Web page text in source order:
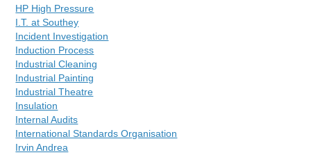
HP High Pressure
I.T. at Southey
Incident Investigation
Induction Process
Industrial Cleaning
Industrial Painting
Industrial Theatre
Insulation
Internal Audits
International Standards Organisation
Irvin Andrea